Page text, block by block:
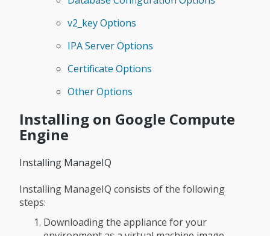
v2_key Options
IPA Server Options
Certificate Options
Other Options
Installing on Google Compute
Engine
Installing ManageIQ
Installing ManageIQ consists of the following
steps:
Downloading the appliance for your